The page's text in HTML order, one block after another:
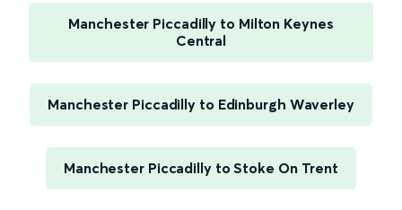
Manchester Piccadilly to Milton Keynes
Central
Manchester Piccadilly to Edinburgh Waverley
Manchester Piccadilly to Stoke On Trent